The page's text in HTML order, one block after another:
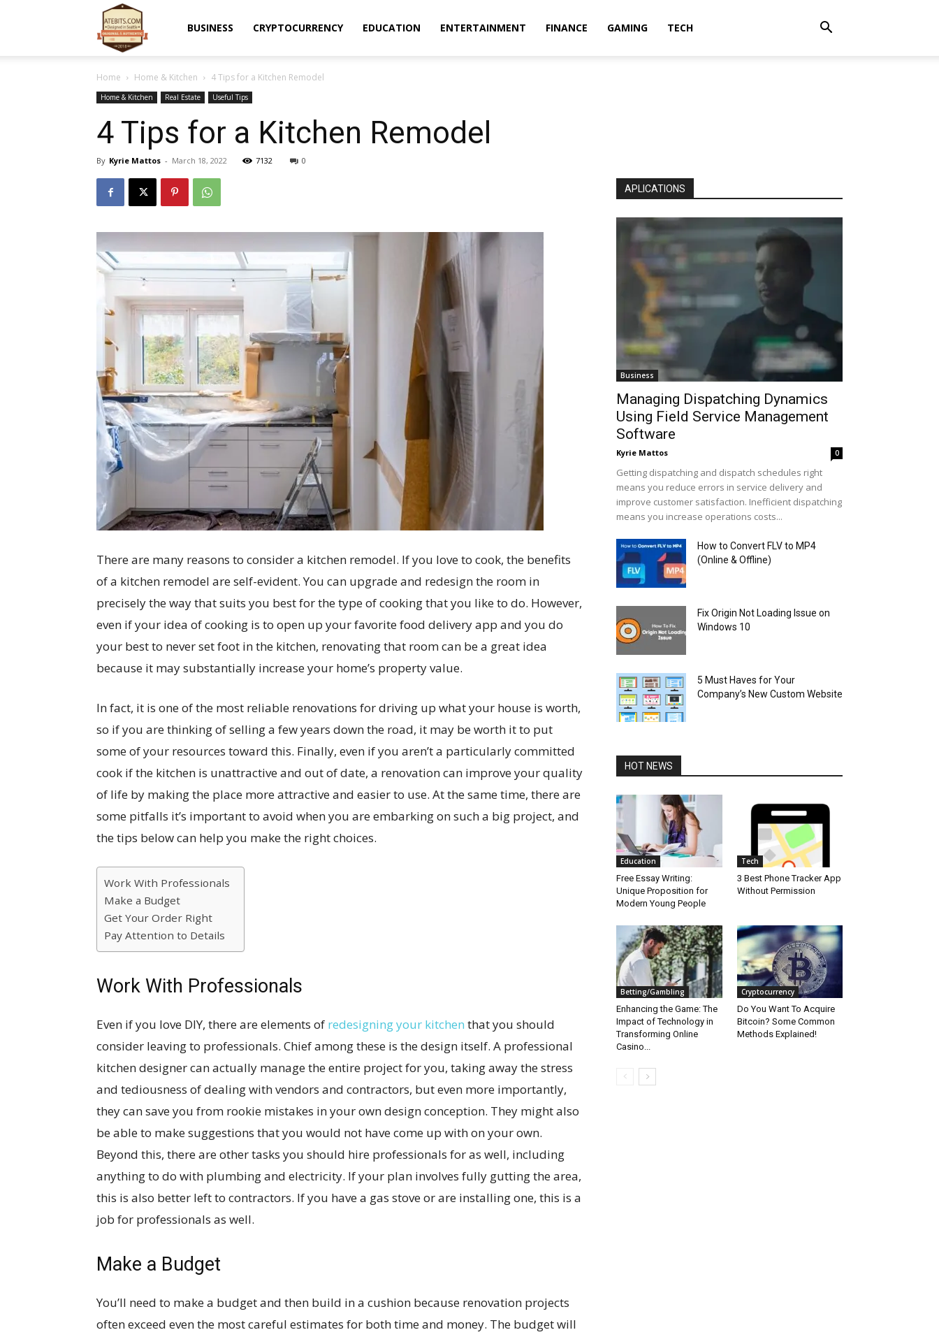
BUSINESS CRYPTOCURRENCY EDUCATION ENTERTAINMENT FINANCE GAMING TECH
Home Home & Kitchen 4 Tips for a Kitchen Remodel
Home & Kitchen Real Estate Useful Tips
4 Tips for a Kitchen Remodel
By Kyrie Mattos - March 18, 2022 7132 0
There are many reasons to consider a kitchen remodel. If you love to cook, the benefits
of a kitchen remodel are self-evident. You can upgrade and redesign the room in
precisely the way that suits you best for the type of cooking that you like to do. However,
even if your idea of cooking is to open up your favorite food delivery app and you do
your best to never set foot in the kitchen, renovating that room can be a great idea
because it may substantially increase your home’s property value.
In fact, it is one of the most reliable renovations for driving up what your house is worth,
so if you are thinking of selling a few years down the road, it may be worth it to put
some of your resources toward this. Finally, even if you aren’t a particularly committed
cook if the kitchen is unattractive and out of date, a renovation can improve your quality
of life by making the place more attractive and easier to use. At the same time, there are
some pitfalls it’s important to avoid when you are embarking on such a big project, and
the tips below can help you make the right choices.
Work With Professionals
Make a Budget
Get Your Order Right
Pay Attention to Details
Work With Professionals
Even if you love DIY, there are elements of redesigning your kitchen that you should
consider leaving to professionals. Chief among these is the design itself. A professional
kitchen designer can actually manage the entire project for you, taking away the stress
and tediousness of dealing with vendors and contractors, but even more importantly,
they can save you from rookie mistakes in your own design conception. They might also
be able to make suggestions that you would not have come up with on your own.
Beyond this, there are other tasks you should hire professionals for as well, including
anything to do with plumbing and electricity. If your plan involves fully gutting the area,
this is also better left to contractors. If you have a gas stove or are installing one, this is a
job for professionals as well.
Make a Budget
You’ll need to make a budget and then build in a cushion because renovation projects
often exceed even the most careful estimates for both time and money. The budget will
APLICATIONS
Business
Managing Dispatching Dynamics
Using Field Service Management
Software
Kyrie Mattos 0
Getting dispatching and dispatch schedules right
means you reduce errors in service delivery and
improve customer satisfaction. Inefficient dispatching
means you increase operations costs...
How to Convert FLV to MP4
(Online & Offline)
Fix Origin Not Loading Issue on
Windows 10
5 Must Haves for Your
Company’s New Custom Website
HOT NEWS
Education
Free Essay Writing:
Unique Proposition for
Modern Young People
Tech
3 Best Phone Tracker App
Without Permission
Betting/Gambling
Enhancing the Game: The
Impact of Technology in
Transforming Online
Casino...
Cryptocurrency
Do You Want To Acquire
Bitcoin? Some Common
Methods Explained!